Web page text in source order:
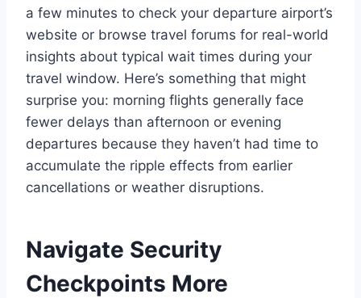
a few minutes to check your departure airport’s
website or browse travel forums for real-world
insights about typical wait times during your
travel window. Here’s something that might
surprise you: morning flights generally face
fewer delays than afternoon or evening
departures because they haven’t had time to
accumulate the ripple effects from earlier
cancellations or weather disruptions.
Navigate Security
Checkpoints More